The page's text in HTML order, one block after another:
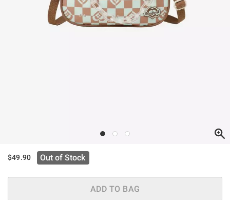
$49.90 Out of Stock
ADD TO BAG